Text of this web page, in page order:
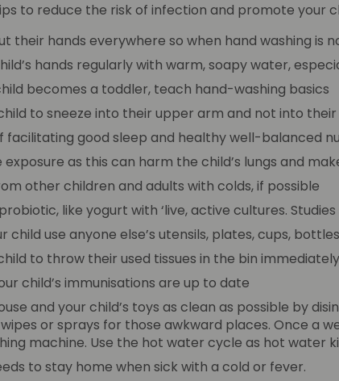
to reduce the risk of infection and promote your
their hands everywhere so when hand washing is
hands regularly with warm, soapy water,
becomes a toddler, teach hand-washing basics
to sneeze into their upper arm and not into their
facilitating good sleep and healthy well-balanced
exposure as this can harm the child’s lungs and
other children and adults with colds, if possible
like yogurt with ‘live, active cultures.
child use anyone else’s utensils, plates, cups,
to throw their used tissues in the bin
child’s immunisations are up to date
and your child’s toys as clean as possible by
or sprays for those awkward places. Once a
machine. Use the hot water cycle as hot water
to stay home when sick with a cold or fever.